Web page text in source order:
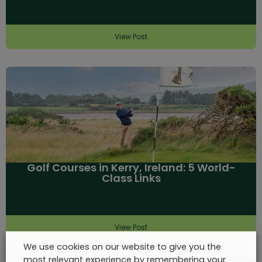
View Post
Golf Courses in Kerry, Ireland: 5 World-
Class Links
View Post
We use cookies on our website to give you the
most relevant experience by remembering your